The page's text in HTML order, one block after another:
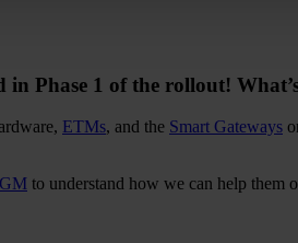
in Phase 1 of the rollout!
ETMs, and the Smart Gateways
to understand how we can help them